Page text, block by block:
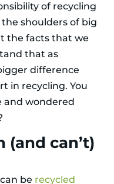
of recycling
shoulders of big
the facts that we
that as
difference
in recycling. You
and wondered
can’t)
be recycled